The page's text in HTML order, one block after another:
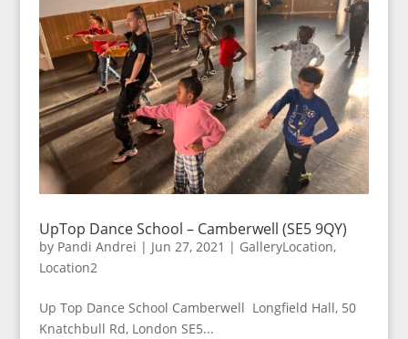
UpTop Dance School – Camberwell (SE5 9QY)
by Pandi Andrei | Jun 27, 2021 | GalleryLocation,
Location2
Up Top Dance School Camberwell Longfield Hall, 50
Knatchbull Rd, London SE5...